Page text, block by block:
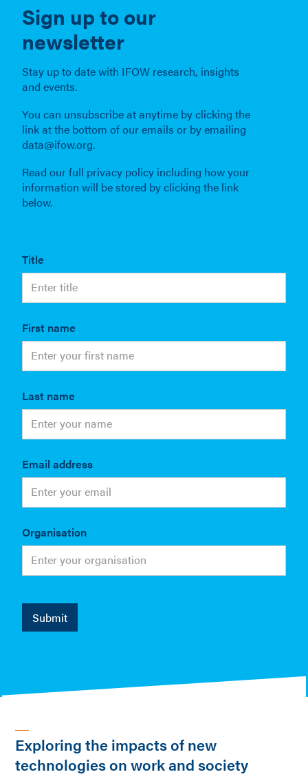
Sign up to our
newsletter
Stay up to date with IFOW research, insights
and events.
You can unsubscribe at anytime by clicking the
link at the bottom of our emails or by emailing
data@ifow.org.
Read our full privacy policy including how your
information will be stored by clicking the link
below.
Title
First name
Last name
Email address
Organisation
Exploring the impacts of new
technologies on work and society